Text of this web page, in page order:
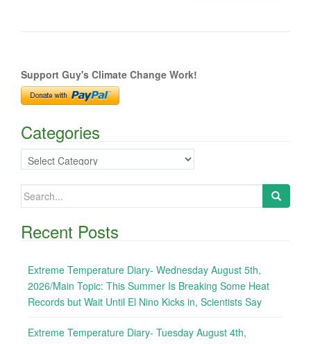
Support Guy's Climate Change Work!
Categories
Categories
Search
Recent Posts
Extreme Temperature Diary- Wednesday August 5th,
2026/Main Topic: This Summer Is Breaking Some Heat
Records but Wait Until El Nino Kicks in, Scientists Say
Extreme Temperature Diary- Tuesday August 4th,